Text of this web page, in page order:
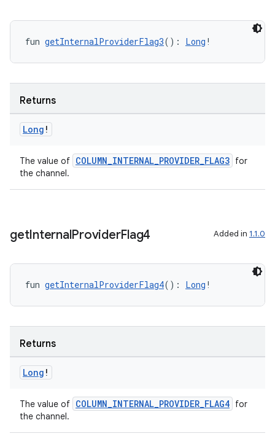
fun getInternalProviderFlag3(): Long !
Returns
Long !
The value of COLUMN_INTERNAL_PROVIDER_FLAG3 for
the channel.
getInternalProviderFlag4 Added in 1.1.0
fun getInternalProviderFlag4(): Long !
Returns
Long !
The value of COLUMN_INTERNAL_PROVIDER_FLAG4 for
the channel.